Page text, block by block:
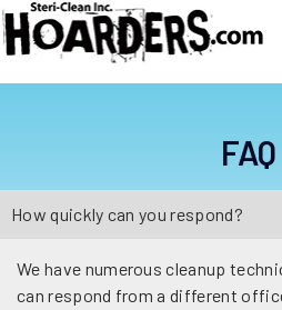
FAQ
How quickly can you respond?
We have numerous cleanup
can respond from a different